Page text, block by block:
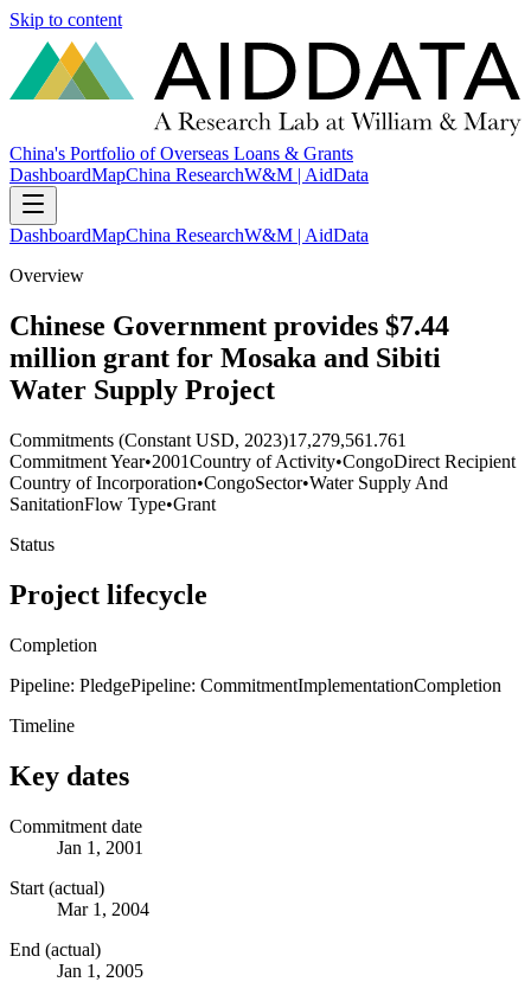
Skip to content
China's Portfolio of Overseas Loans & Grants
DashboardMapChina ResearchW&M | AidData
DashboardMapChina ResearchW&M | AidData
Overview
Chinese Government provides $7.44
million grant for Mosaka and Sibiti
Water Supply Project
Commitments (Constant USD, 2023)17,279,561.761
Commitment Year•2001Country of Activity•CongoDirect Recipient
Country of Incorporation•CongoSector•Water Supply And
SanitationFlow Type•Grant
Status
Project lifecycle
Completion
Pipeline: PledgePipeline: CommitmentImplementationCompletion
Timeline
Key dates
Commitment date
Jan 1, 2001
Start (actual)
Mar 1, 2004
End (actual)
Jan 1, 2005